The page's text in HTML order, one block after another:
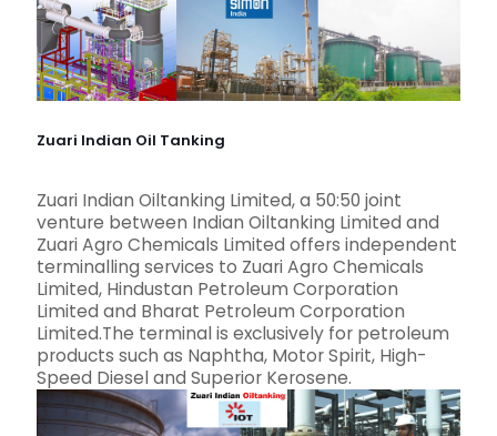
Zuari Indian Oil Tanking
Zuari Indian Oiltanking Limited, a 50:50 joint
venture between Indian Oiltanking Limited and
Zuari Agro Chemicals Limited offers independent
terminalling services to Zuari Agro Chemicals
Limited, Hindustan Petroleum Corporation
Limited and Bharat Petroleum Corporation
Limited.The terminal is exclusively for petroleum
products such as Naphtha, Motor Spirit, High-
Speed Diesel and Superior Kerosene.